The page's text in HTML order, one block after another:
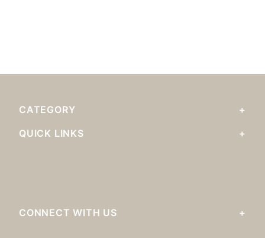
CATEGORY
QUICK LINKS
CONNECT WITH US